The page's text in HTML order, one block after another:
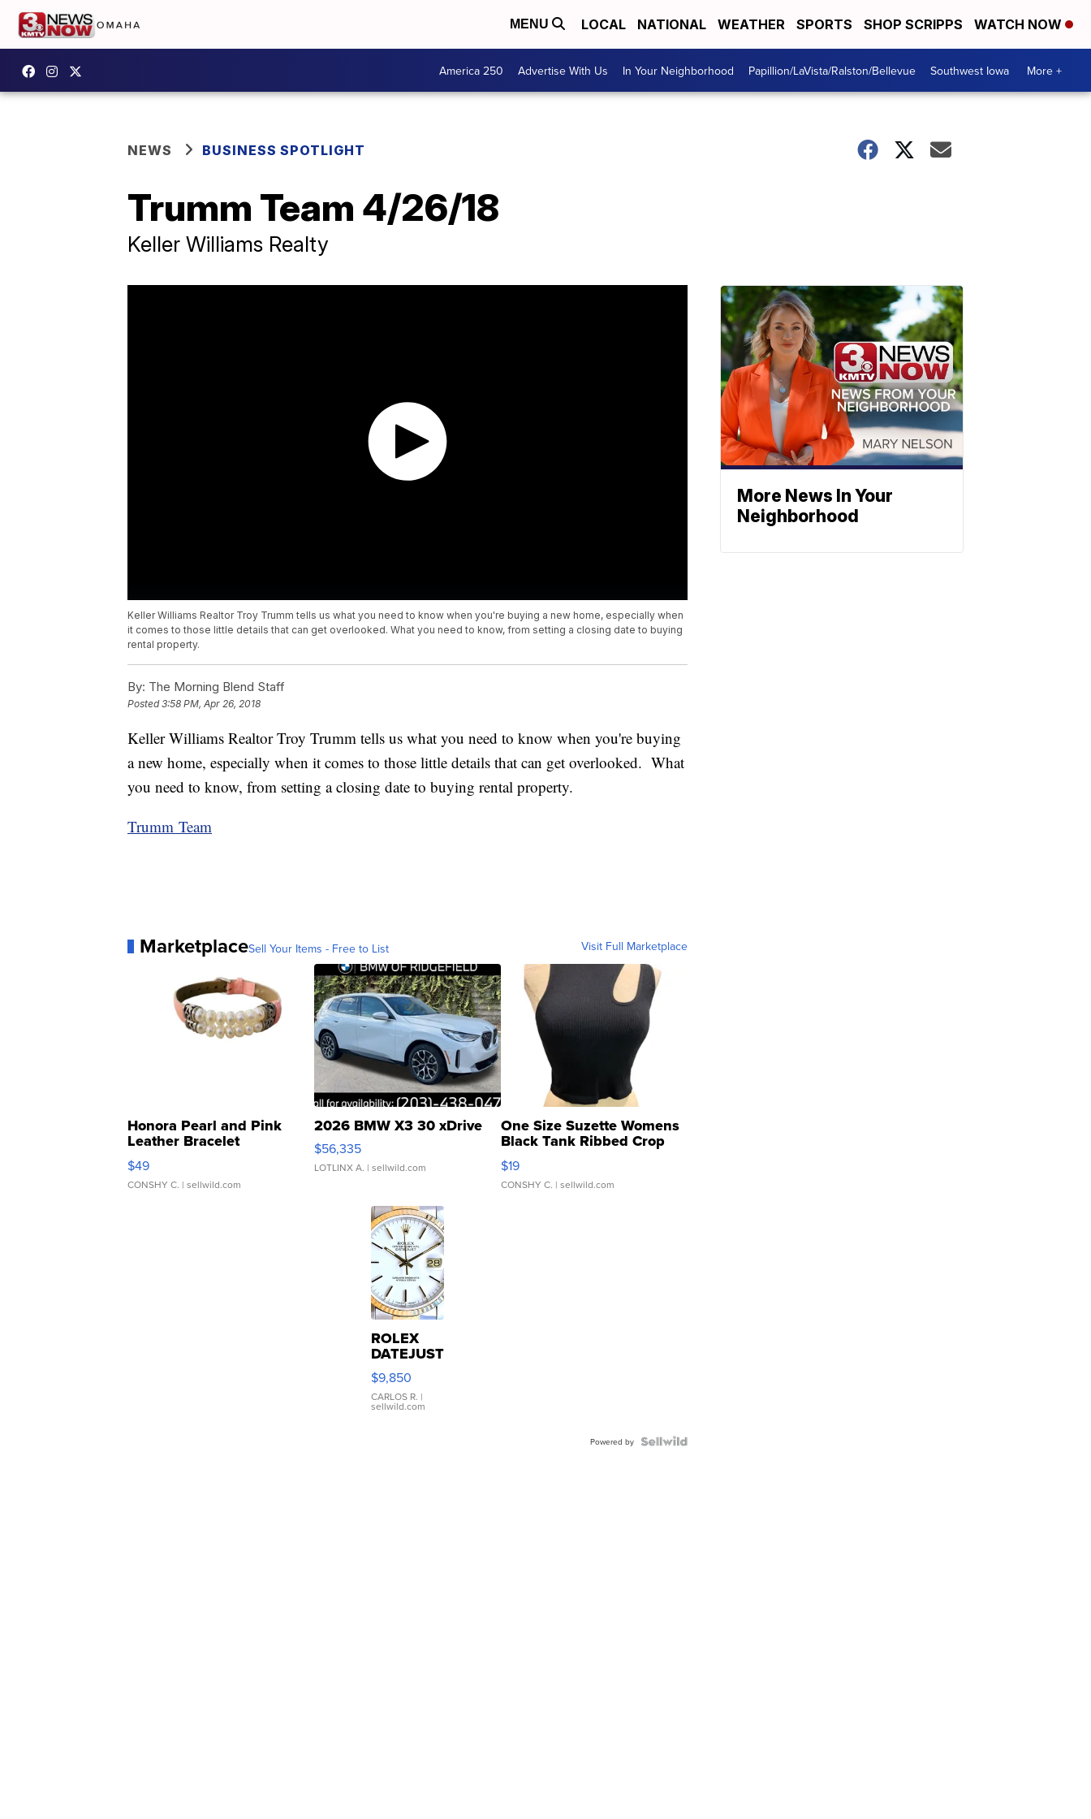
MENU LOCAL NATIONAL WEATHER SPORTS SHOP SCRIPPS WATCH NOW
America 250 Advertise With Us In Your Neighborhood Papillion/LaVista/Ralston/Bellevue Southwest Iowa More +
NEWS BUSINESS SPOTLIGHT
Trumm Team 4/26/18
Keller Williams Realty
Keller Williams Realtor Troy Trumm tells us what you need to know when you're buying a new home, especially when
it comes to those little details that can get overlooked. What you need to know, from setting a closing date to buying
rental property.
By: The Morning Blend Staff
Posted3:58 PM, Apr 26, 2018
Keller Williams Realtor Troy Trumm tells us what you need to know when you're buying
a new home, especially when it comes to those little details that can get overlooked. What
you need to know, from setting a closing date to buying rental property.
Trumm Team
MarketplaceSell Your Items - Free to List Visit Full Marketplace
Honora Pearl and Pink
Leather Bracelet
Adjustable Buckle Clo...
$49
CONSHY C. | sellwild.com
2026 BMW X3 30 xDrive
$56,335
LOTLINX A. | sellwild.com
One Size Suzette Womens
Black Tank Ribbed Crop
Asymmetrical ...
$19
CONSHY C. | sellwild.com
ROLEX
DATEJUST
16233
WHITE
DIAL
FLUTED
$9,850
CARLOS R. |
sellwild.com
Powered by
More News In Your
Neighborhood